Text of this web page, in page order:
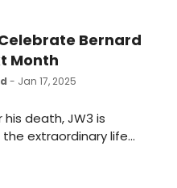
Bernard
Month
- Jan 17, 2025
death, JW3 is
extraordinary life